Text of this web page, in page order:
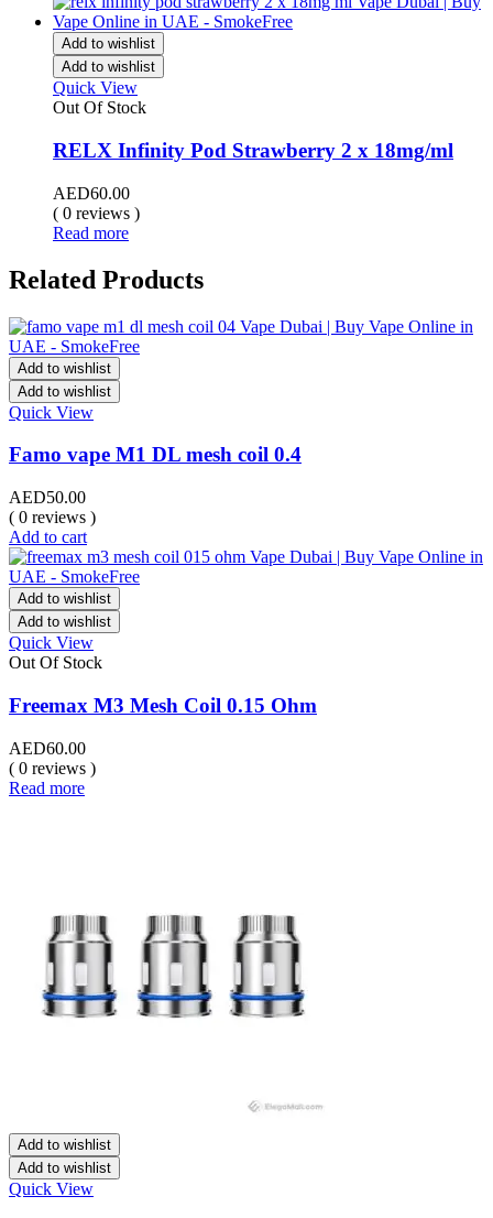
Add to wishlist
Add to wishlist
Quick View
Out Of Stock
RELX Infinity Pod Strawberry 2 x 18mg/ml
AED60.00
( 0 reviews )
Read more
Related Products
Add to wishlist
Add to wishlist
Quick View
Famo vape M1 DL mesh coil 0.4
AED50.00
( 0 reviews )
Add to cart
Add to wishlist
Add to wishlist
Quick View
Out Of Stock
Freemax M3 Mesh Coil 0.15 Ohm
AED60.00
( 0 reviews )
Read more
Add to wishlist
Add to wishlist
Quick View